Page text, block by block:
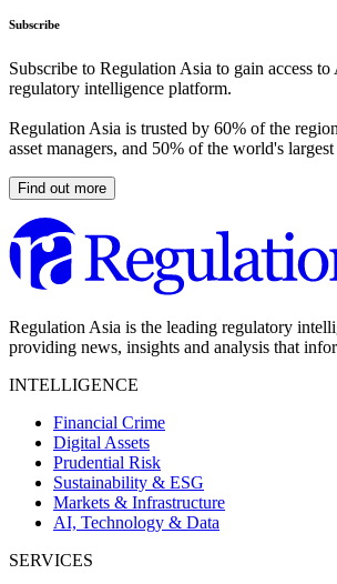
Subscribe
Subscribe to Regulation Asia to gain access to
regulatory intelligence platform.
Regulation Asia is trusted by 60% of the
asset managers, and 50% of the world's
Find out more
Regulation Asia is the leading regulatory
providing news, insights and analysis that
INTELLIGENCE
Financial Crime
Digital Assets
Prudential Risk
Sustainability & ESG
Markets & Infrastructure
AI, Technology & Data
SERVICES